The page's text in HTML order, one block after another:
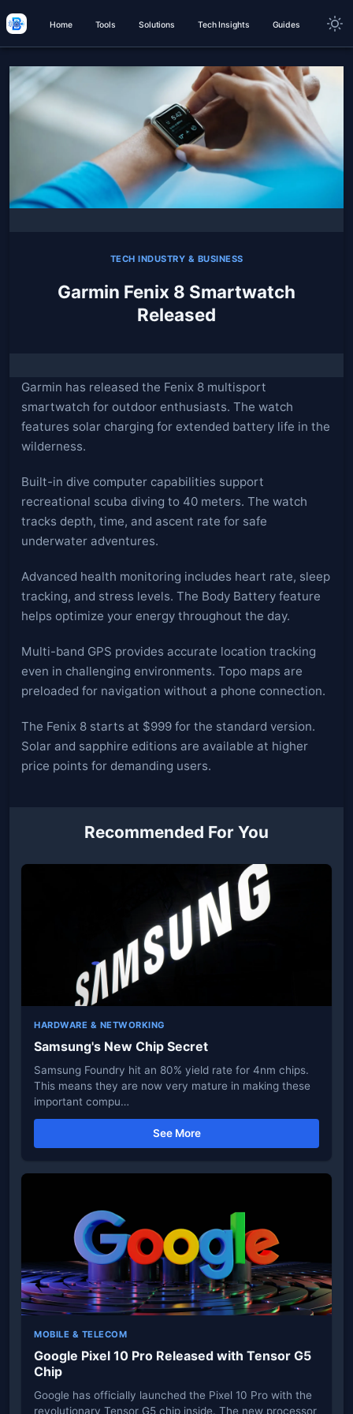
Home Tools Solutions Tech Insights Guides
TECH INDUSTRY & BUSINESS
Garmin Fenix 8 Smartwatch
Released
Garmin has released the Fenix 8 multisport
smartwatch for outdoor enthusiasts. The watch
features solar charging for extended battery life in the
wilderness.
Built-in dive computer capabilities support
recreational scuba diving to 40 meters. The watch
tracks depth, time, and ascent rate for safe
underwater adventures.
Advanced health monitoring includes heart rate, sleep
tracking, and stress levels. The Body Battery feature
helps optimize your energy throughout the day.
Multi-band GPS provides accurate location tracking
even in challenging environments. Topo maps are
preloaded for navigation without a phone connection.
The Fenix 8 starts at $999 for the standard version.
Solar and sapphire editions are available at higher
price points for demanding users.
Recommended For You
HARDWARE & NETWORKING
Samsung's New Chip Secret
Samsung Foundry hit an 80% yield rate for 4nm chips.
This means they are now very mature in making these
important compu…
See More
MOBILE & TELECOM
Google Pixel 10 Pro Released with Tensor G5
Chip
Google has officially launched the Pixel 10 Pro with the
revolutionary Tensor G5 chip inside. The new processor